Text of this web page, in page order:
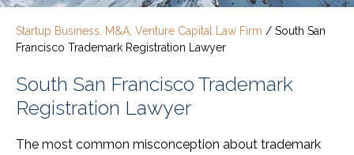
Startup Business, M&A, Venture Capital Law Firm / South San
Francisco Trademark Registration Lawyer
South San Francisco Trademark
Registration Lawyer
The most common misconception about trademark